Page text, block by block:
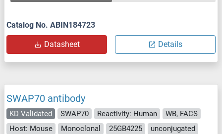
Catalog No. ABIN184723
Datasheet Details
SWAP70 antibody
KD Validated SWAP70 Reactivity: Human
WB, FACS
Host: Mouse
Monoclonal 25GB4225 unconjugated